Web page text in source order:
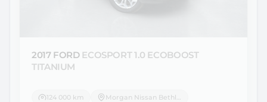
2017 FORD ECOSPORT 1.0 ECOBOOST
TITANIUM
124 000 km